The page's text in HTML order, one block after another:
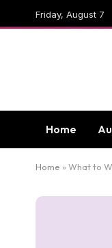
Friday, August 7
Home
Home » What to